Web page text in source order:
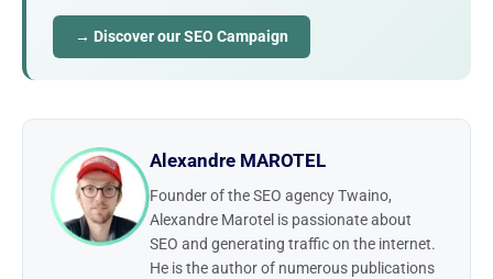
→ Discover our SEO Campaign
Alexandre MAROTEL
Founder of the SEO agency Twaino,
Alexandre Marotel is passionate about
SEO and generating traffic on the internet.
He is the author of numerous publications